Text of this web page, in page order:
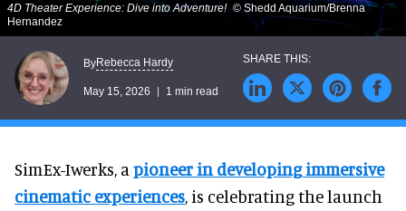
4D Theater Experience: Dive into Adventure! © Shedd Aquarium/Brenna
Hernandez
ByRebecca Hardy
May 15, 2026 1 min read
SimEx-Iwerks, a pioneer in developing immersive
cinematic experiences, is celebrating the launch